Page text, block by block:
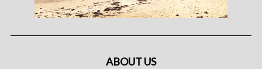
ABOUT US